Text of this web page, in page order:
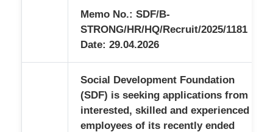
Memo No.: SDF/B-
STRONG/HR/HQ/Recruit/2025/1181
Date: 29.04.2026
Social Development Foundation
(SDF) is seeking applications from
interested, skilled and experienced
employees of its recently ended